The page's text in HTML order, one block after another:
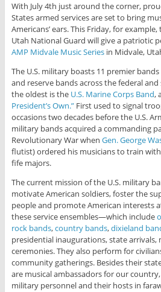
With July 4th just around the corner,
States armed services are set to bring
Americans’ ears. This Friday, for example,
Utah National Guard will give a patriotic
AMP Midvale Music Seriesin Midvale,
The U.S. military boasts 11 premier
and reserve bands across the federal
the oldest is the U.S. Marine Corps Band,
President’s Own.”First used to signal
occasions two decades before the U.S.
military bands acquired a commanding
Revolutionary War when Gen. George
flutist) ordered his musicians to train
fife majors.
The current mission of the U.S. military
motivate American soldiers, foster the
people and promote American interests
these service ensembles—which include
rock bands,country bands,dixieland
presidential inaugurations, state
ceremonies. They also perform for
community gatherings. Besides their
are musical ambassadors for our
military personnel and their hosts in